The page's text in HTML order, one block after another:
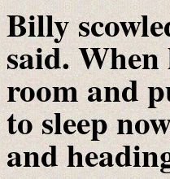
Billy
said. When
room and
to sleep
and